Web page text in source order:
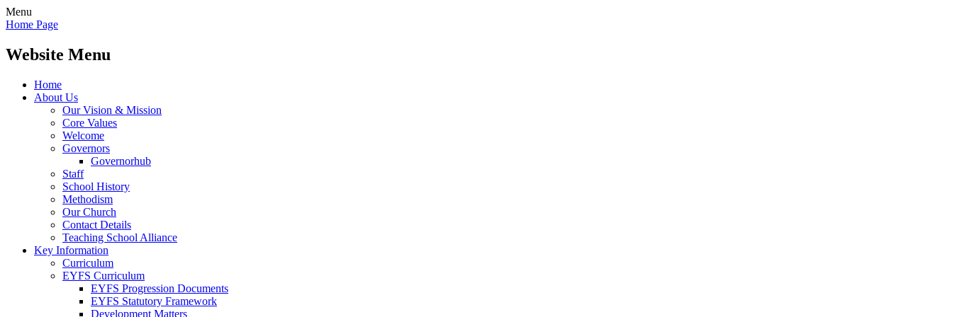
Menu
Home Page
Website Menu
Home
About Us
Our Vision & Mission
Core Values
Welcome
Governors
Governorhub
Staff
School History
Methodism
Our Church
Contact Details
Teaching School Alliance
Key Information
Curriculum
EYFS Curriculum
EYFS Progression Documents
EYFS Statutory Framework
Development Matters